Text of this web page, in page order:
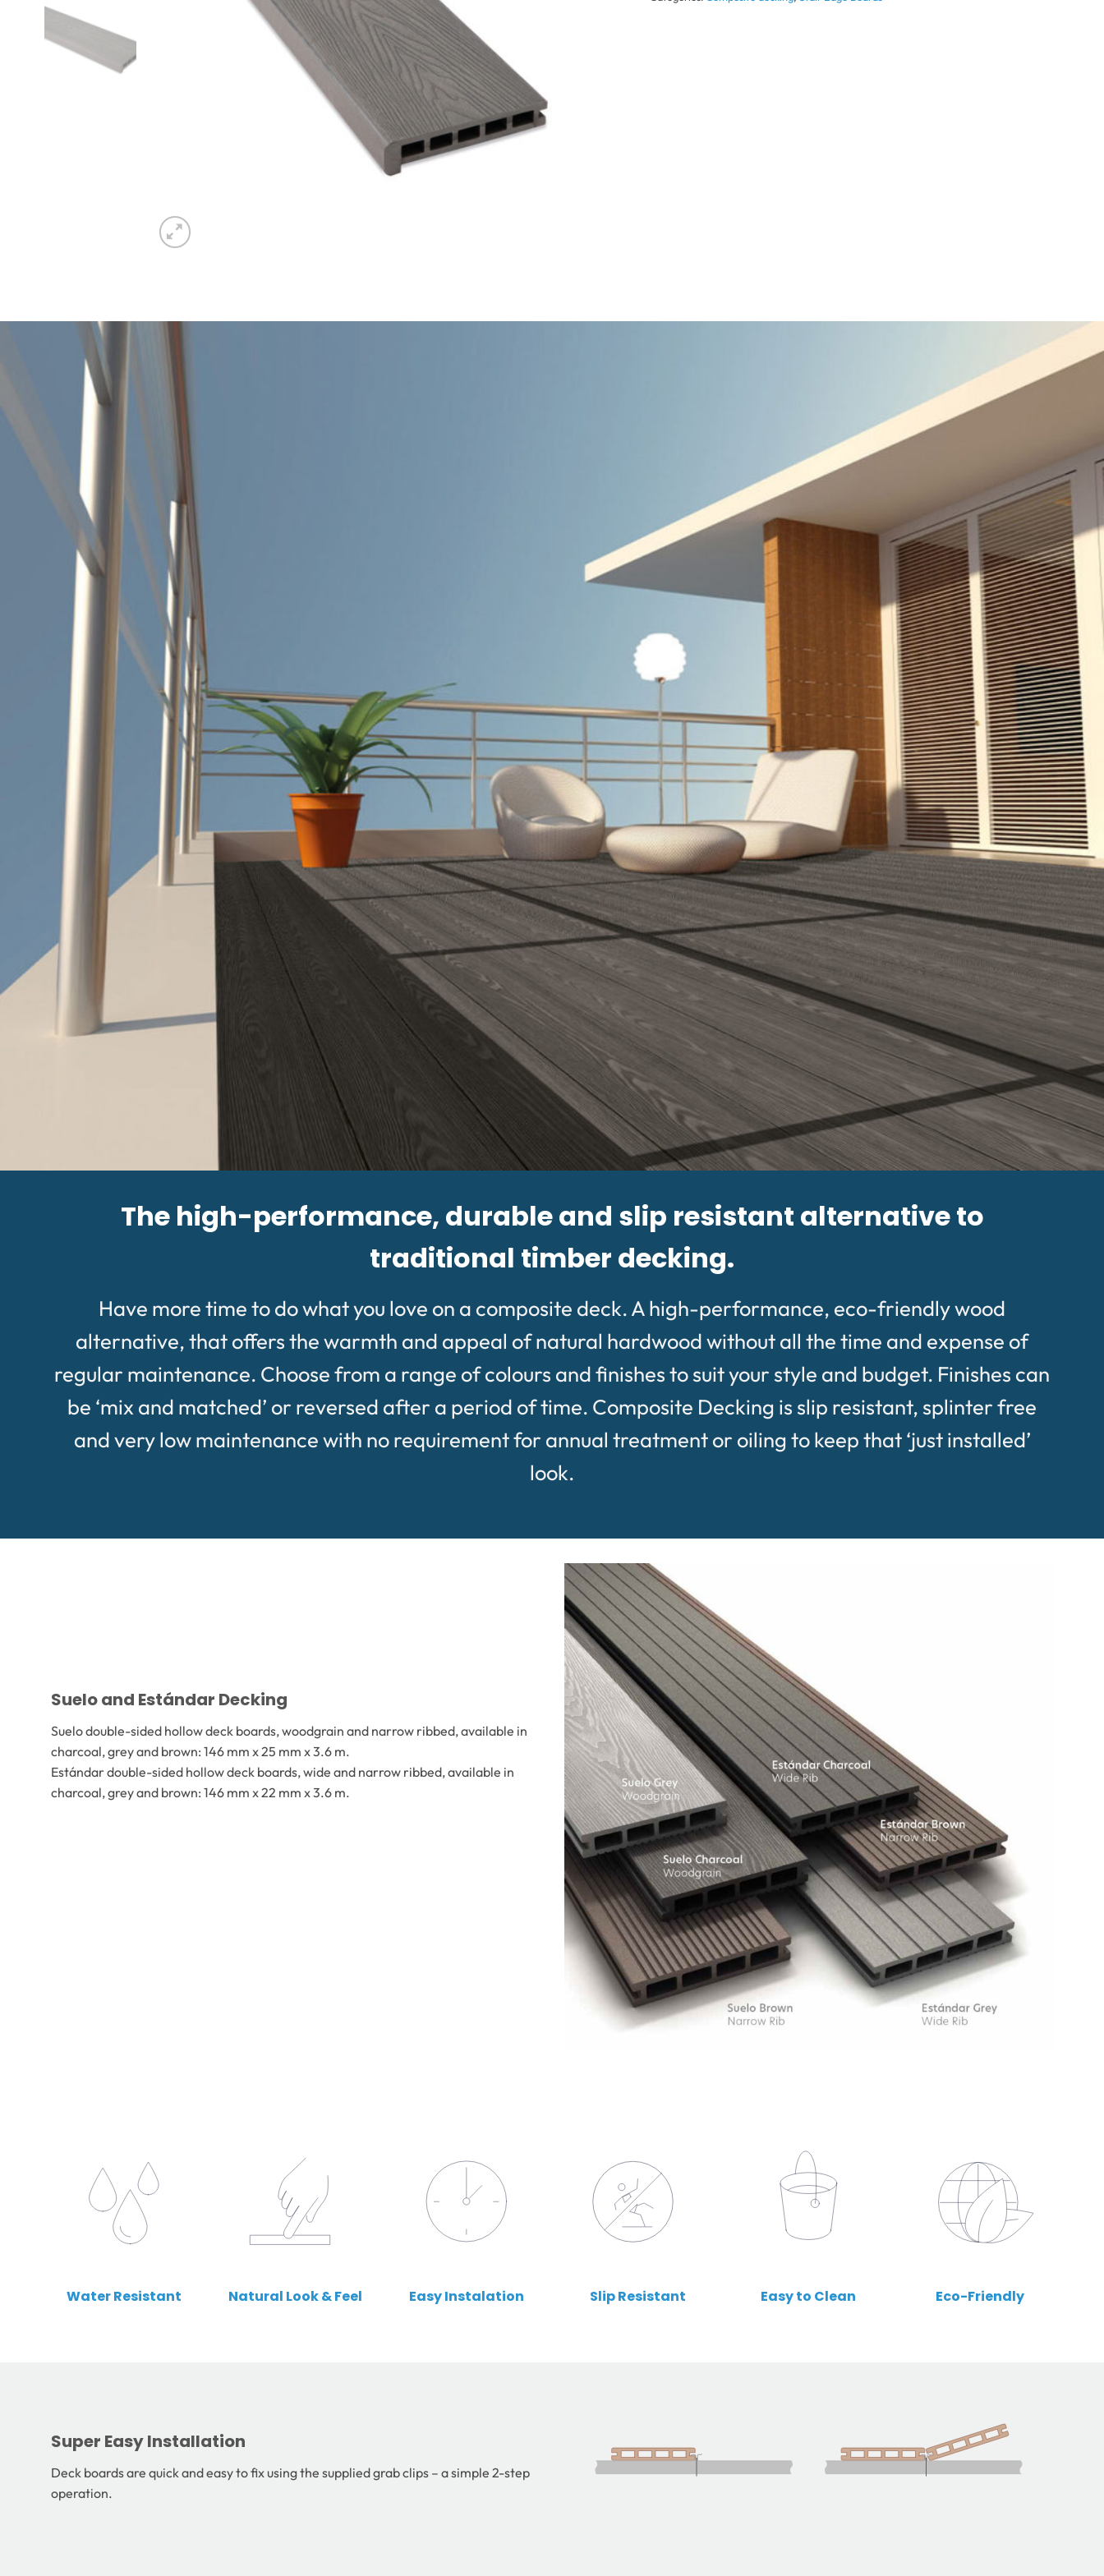
The high-performance, durable and slip resistant alternative to
traditional timber decking.
Have more time to do what you love on a composite deck. A high-performance, eco-friendly wood
alternative, that offers the warmth and appeal of natural hardwood without all the time and expense of
regular maintenance. Choose from a range of colours and finishes to suit your style and budget. Finishes can
be ‘mix and matched’ or reversed after a period of time. Composite Decking is slip resistant, splinter free
and very low maintenance with no requirement for annual treatment or oiling to keep that ‘just installed’
look.
Suelo and Estándar Decking
Suelo double-sided hollow deck boards, woodgrain and narrow ribbed, available in
charcoal, grey and brown: 146 mm x 25 mm x 3.6 m.
Estándar double-sided hollow deck boards, wide and narrow ribbed, available in
charcoal, grey and brown: 146 mm x 22 mm x 3.6 m.
Water Resistant Natural Look & Feel Easy Instalation Slip Resistant Easy to Clean Eco-Friendly
Super Easy Installation
Deck boards are quick and easy to fix using the supplied grab clips – a simple 2-step
operation.